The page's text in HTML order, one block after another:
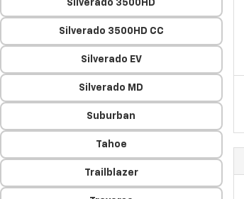
Silverado 3500HD
Silverado 3500HD CC
Silverado EV
Silverado MD
Suburban
Tahoe
Trailblazer